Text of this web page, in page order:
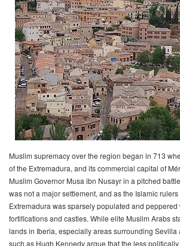
Muslim supremacy over the region began in 713
of the Extremadura, and its commercial capital of
Muslim Governor Musa ibn Nusayr in a pitched
was not a major settlement, and as the Islamic
Extremadura was sparsely populated and
fortifications and castles. While elite Muslim Arabs
lands in Iberia, especially areas surrounding
such as Hugh Kennedy argue that the less